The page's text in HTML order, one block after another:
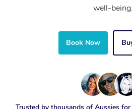
well-being.
Book Now
Trusted by thousands of Aussies